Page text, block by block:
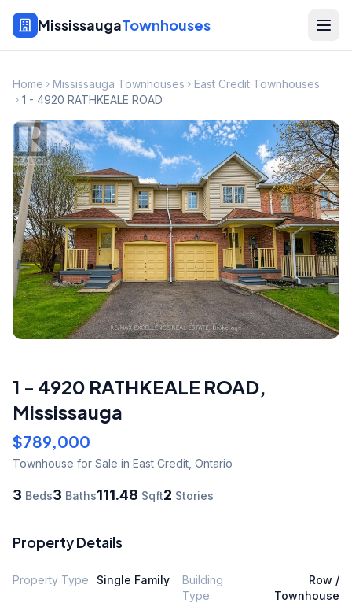
MississaugaTownhouses
Home Mississauga Townhouses
East Credit Townhouses
1 - 4920 RATHKEALE ROAD
1 - 4920 RATHKEALE ROAD,
Mississauga
$789,000
Townhouse for Sale in East Credit Ontario
3 Beds3 Baths111.48 Sqft2 Stories
Property Details
Property Type Single Family
Building
Type
Row /
Townhouse